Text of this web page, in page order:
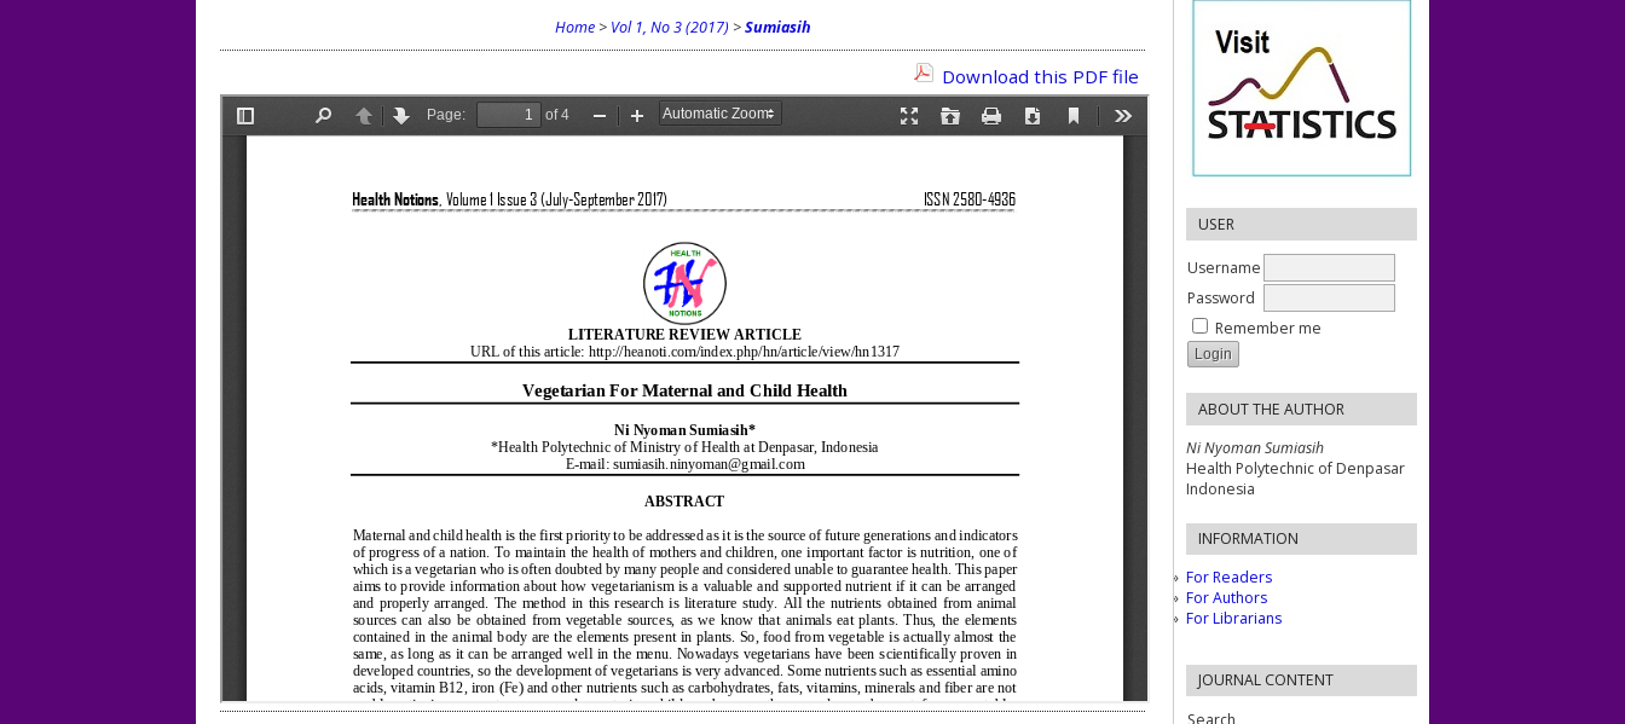
USER
Username
Password
Remember me
ABOUT THE AUTHOR
Ni Nyoman Sumiasih
Health Polytechnic of Denpasar
Indonesia
INFORMATION
For Readers
For Authors
For Librarians
JOURNAL CONTENT
Home> Vol 1, No 3 (2017) >Sumiasih
Download this PDF file